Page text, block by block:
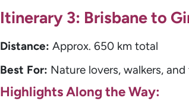
Itinerary 3: Brisbane to
Distance: Approx. 650 km total
Best For: Nature lovers, walkers,
Highlights Along the Way: